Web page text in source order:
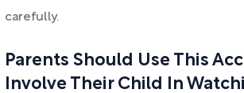
carefully.
Parents Should Use This
Involve Their Child In